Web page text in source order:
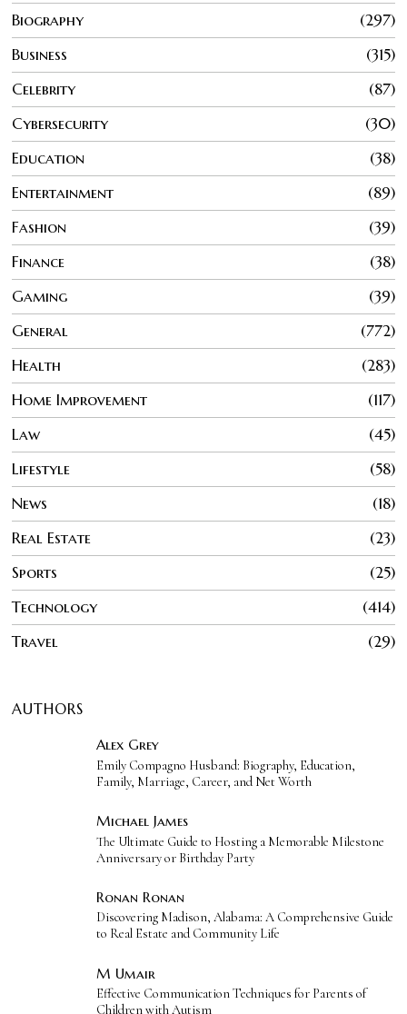
Biography
297
Business
315
Celebrity
87
Cybersecurity
30
Education
38
Entertainment
89
Fashion
39
Finance
38
Gaming
39
General
772
Health
283
Home Improvement
117
Law
45
Lifestyle
58
News
18
Real Estate
23
Sports
25
Technology
414
Travel
29
AUTHORS
Alex Grey
Emily Compagno Husband: Biography, Education,
Family, Marriage, Career, and Net Worth
Michael James
The Ultimate Guide to Hosting a Memorable Milestone
Anniversary or Birthday Party
Ronan Ronan
Discovering Madison, Alabama: A Comprehensive Guide
to Real Estate and Community Life
M Umair
Effective Communication Techniques for Parents of
Children with Autism